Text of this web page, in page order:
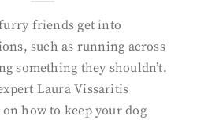
friends get into
such as running across
something they shouldn’t.
Laura Vissaritis
how to keep your dog